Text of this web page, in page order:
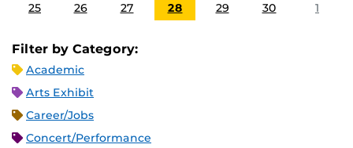
25 26 27 28 29 30 1
Filter by Category:
Academic
Arts Exhibit
Career/Jobs
Concert/Performance